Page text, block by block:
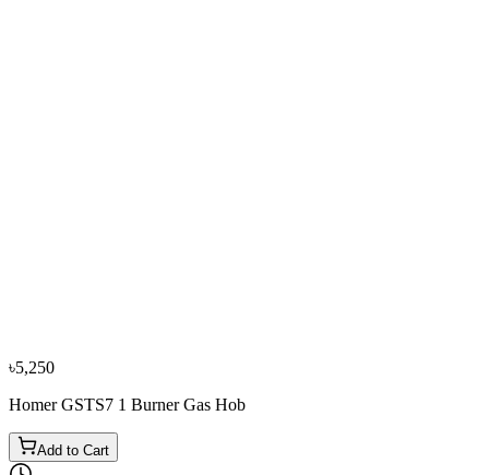
৳5,250
Homer GSTS7 1 Burner Gas Hob
Add to Cart